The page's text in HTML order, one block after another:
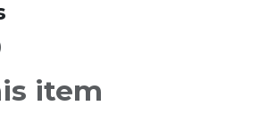
item